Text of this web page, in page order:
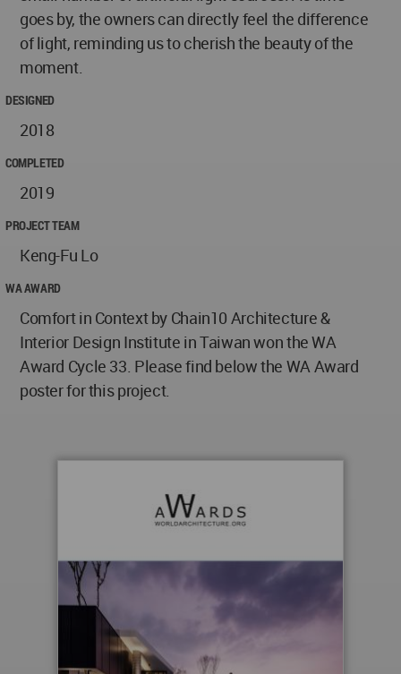
goes by, the owners can directly feel the difference
of light, reminding us to cherish the beauty of the
moment.
DESIGNED
2018
COMPLETED
2019
PROJECT TEAM
Keng-Fu Lo
WA AWARD
Comfort in Context by Chain10 Architecture &
Interior Design Institute in Taiwan won the WA
Award Cycle 33. Please find below the WA Award
poster for this project.